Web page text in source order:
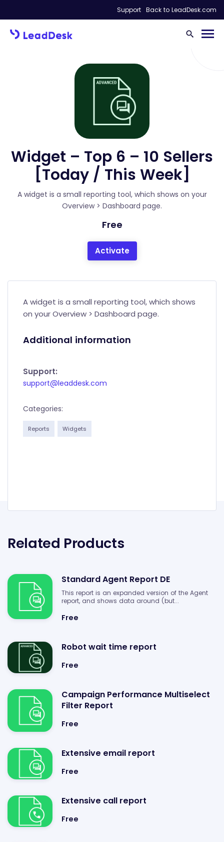
Support Back to LeadDesk.com
Widget – Top 6 – 10 Sellers
[Today / This Week]
A widget is a small reporting tool, which shows on your
Overview > Dashboard page.
Free
Activate
A widget is a small reporting tool, which shows
on your Overview > Dashboard page.
Additional information
Support:
support@leaddesk.com
Categories:
Reports Widgets
Related Products
Standard Agent Report DE
This report is an expanded version of the Agent
report, and shows data around (but...
Free
Robot wait time report
Free
Campaign Performance Multiselect
Filter Report
Free
Extensive email report
Free
Extensive call report
Free